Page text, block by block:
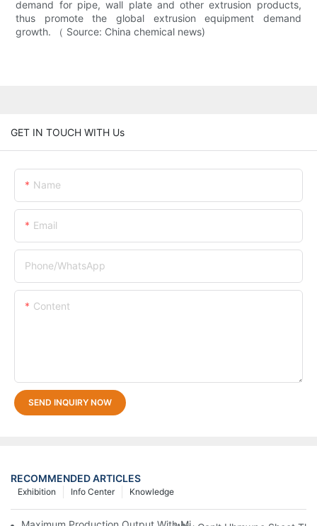
demand for pipe, wall plate and other extrusion products,
thus promote the global extrusion equipment demand
growth. （ Source: China chemical news)
GET IN TOUCH WITH Us
Name
Email
Phone/whatsApp
Content
SEND INQUIRY NOW
RECOMMENDED ARTICLES
Knowledge
Info Center
Exhibition